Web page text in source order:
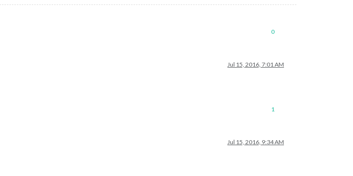
0
Jul 15, 2016, 7:01 AM
1
Jul 15, 2016, 9:34 AM